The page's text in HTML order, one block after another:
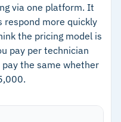
can be ingested
Splashtop,
for full screen
support and
on costs
per-client
via one platform. It
respond more quickly
the pricing model is
pay per technician
the same whether